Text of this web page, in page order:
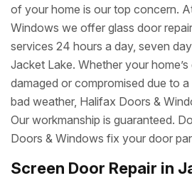
of your home is our top concern.
Windows we offer glass door
services 24 hours a day, seven
Jacket Lake. Whether your
damaged or compromised due to
bad weather, Halifax Doors &
Our workmanship is guaranteed.
Doors & Windows fix your door
Screen Door Repair in